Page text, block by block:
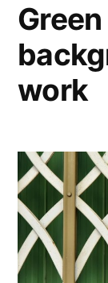
work